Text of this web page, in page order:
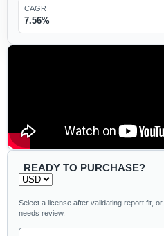
CAGR
7.56%
READY TO PURCHASE?
Select a license after validating report fit,
needs review.